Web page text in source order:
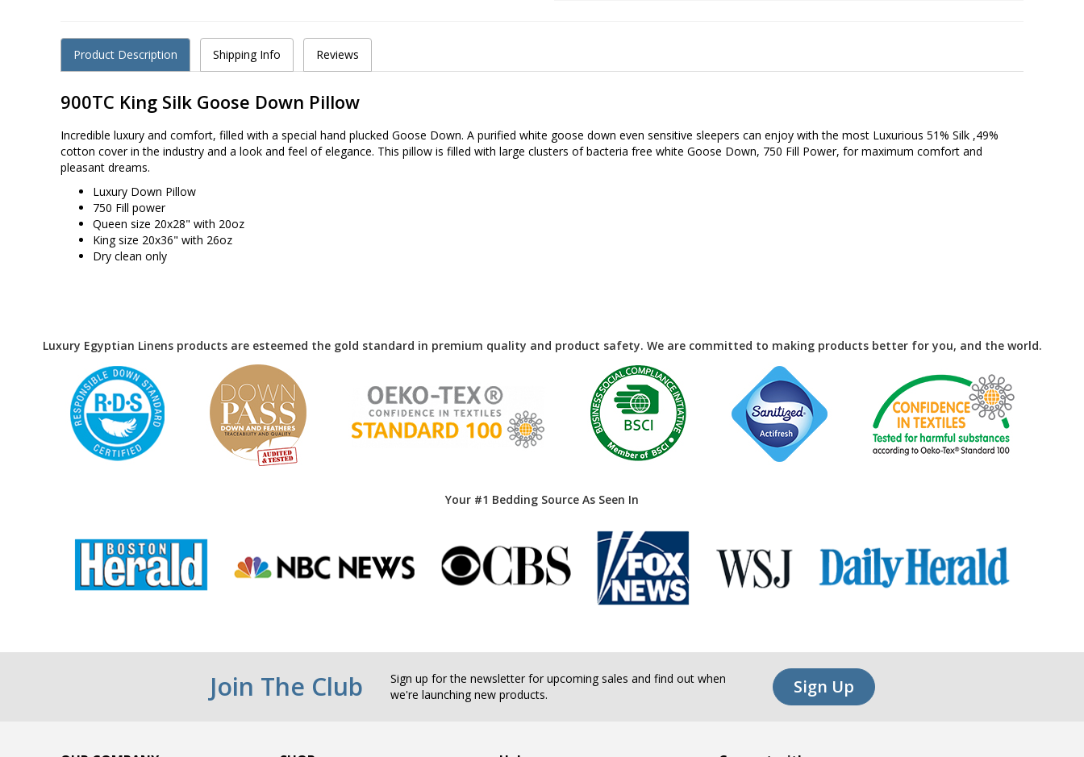
Product Description Shipping Info Reviews
900TC King Silk Goose Down Pillow
Incredible luxury and comfort, filled with a special hand plucked Goose Down. A purified white goose down even sensitive sleepers can enjoy with the most Luxurious 51% Silk ,49%
cotton cover in the industry and a look and feel of elegance. This pillow is filled with large clusters of bacteria free white Goose Down, 750 Fill Power, for maximum comfort and
pleasant dreams.
Luxury Down Pillow
750 Fill power
Queen size 20x28" with 20oz
King size 20x36" with 26oz
Dry clean only
Luxury Egyptian Linens products are esteemed the gold standard in premium quality and product safety. We are committed to making products better for you, and the world.
Your #1 Bedding Source As Seen In
Join The Club
Sign up for the newsletter for upcoming sales and find out when
we're launching new products.
Sign Up